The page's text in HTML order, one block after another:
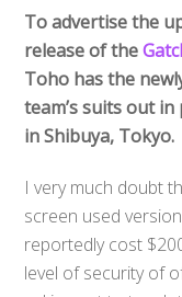
To advertise the
release of the
Toho has the
team’s suits out
in Shibuya, Tokyo.
I very much doubt
screen used
reportedly cost
level of security of